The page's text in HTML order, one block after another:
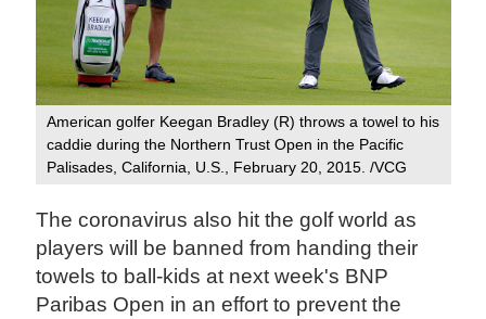
American golfer Keegan Bradley (R) throws a towel to his
caddie during the Northern Trust Open in the Pacific
Palisades, California, U.S., February 20, 2015. /VCG
The coronavirus also hit the golf world as
players will be banned from handing their
towels to ball-kids at next week's BNP
Paribas Open in an effort to prevent the